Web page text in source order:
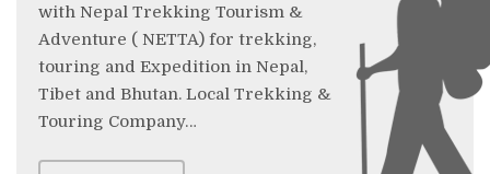
with Nepal Trekking Tourism &
Adventure ( NETTA) for trekking,
touring and Expedition in Nepal,
Tibet and Bhutan. Local Trekking &
Touring Company…